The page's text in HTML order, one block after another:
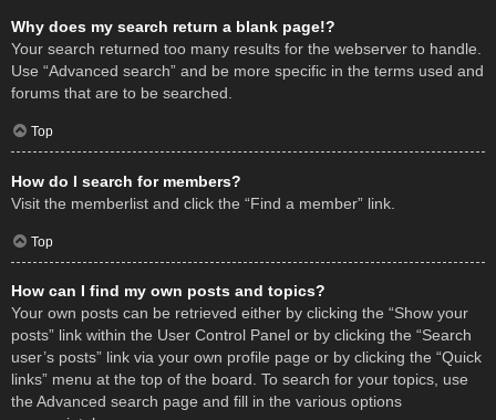
Why does my search return a blank page!?
Your search returned too many results for the webserver to handle.
Use “Advanced search” and be more specific in the terms used and
forums that are to be searched.
Top
How do I search for members?
Visit the memberlist and click the “Find a member” link.
Top
How can I find my own posts and topics?
Your own posts can be retrieved either by clicking the “Show your
posts” link within the User Control Panel or by clicking the “Search
user’s posts” link via your own profile page or by clicking the “Quick
links” menu at the top of the board. To search for your topics, use
the Advanced search page and fill in the various options